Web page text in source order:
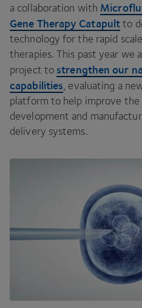
a collaboration with
Gene Therapy Catapult to
technology for the rapid
therapies. This past year we
project tostrengthen our
capabilities , evaluating a
platform to help improve the
development and
delivery systems.